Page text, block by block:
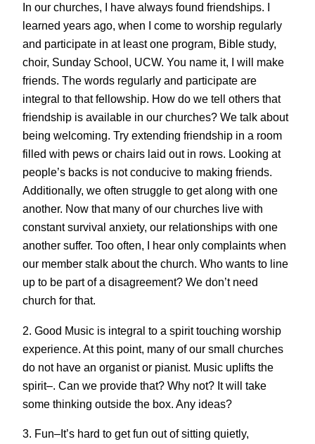
In our churches, I have always found friendships. I
learned years ago, when I come to worship regularly
and participate in at least one program, Bible study,
choir, Sunday School, UCW. You name it, I will make
friends. The words regularly and participate are
integral to that fellowship. How do we tell others that
friendship is available in our churches? We talk about
being welcoming. Try extending friendship in a room
filled with pews or chairs laid out in rows. Looking at
people’s backs is not conducive to making friends.
Additionally, we often struggle to get along with one
another. Now that many of our churches live with
constant survival anxiety, our relationships with one
another suffer. Too often, I hear only complaints when
our member stalk about the church. Who wants to line
up to be part of a disagreement? We don’t need
church for that.
2. Good Music is integral to a spirit touching worship
experience. At this point, many of our small churches
do not have an organist or pianist. Music uplifts the
spirit–. Can we provide that? Why not? It will take
some thinking outside the box. Any ideas?
3. Fun–It’s hard to get fun out of sitting quietly,